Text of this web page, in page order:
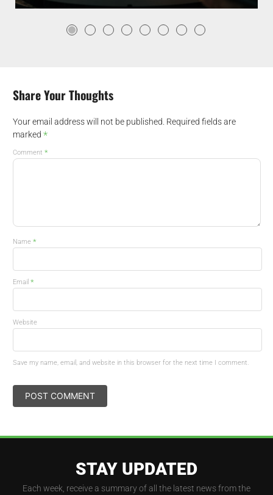
Share Your Thoughts
Your email address will not be published. Required fields are
marked *
Comment *
Name *
Email *
Website
Save my name, email, and website in this browser for the next time I comment.
STAY UPDATED
Each week, receive a summary of all the latest news from the